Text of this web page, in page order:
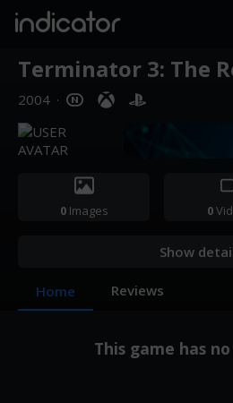
indicator
Terminator 3: The
2004 ·
0Images 0
Show
Home Reviews
This game has